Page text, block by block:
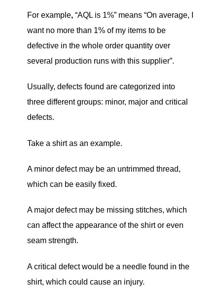
For example,“AQL is 1%” means “On average, I
want no more than 1% of my items to be
defective in the whole order quantity over
several production runs with this supplier”.
Usually, defects found are categorized into
three different groups: minor, major and critical
defects.
Take a shirt as an example.
A minor defect may be an untrimmed thread,
which can be easily fixed.
A major defect may be missing stitches, which
can affect the appearance of the shirt or even
seam strength.
A critical defect would be a needle found in the
shirt, which could cause an injury.